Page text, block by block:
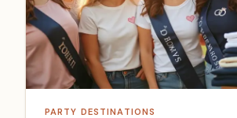
PARTY DESTINATIONS